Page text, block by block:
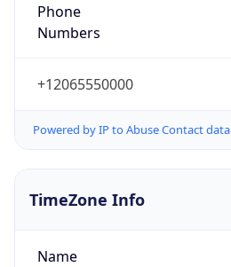
Phone
Numbers
+12065550000
Powered by IP to Abuse Contact data
TimeZone Info
Name